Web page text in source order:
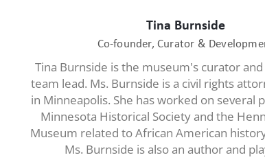
Tina Burnside
Co-founder, Curator &
Tina Burnside is the museum's curator
team lead. Ms. Burnside is a civil rights
in Minneapolis. She has worked on several
Minnesota Historical Society and the
Museum related to African American
Ms. Burnside is also an author and